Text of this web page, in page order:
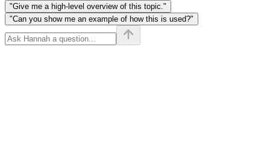
"Give me a high-level overview of this topic."
"Can you show me an example of how this is used?"